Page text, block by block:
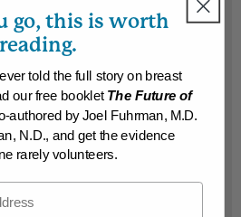
Stan was feeling fat and
48 pounds and feels
MORE
go, this is worth
reading.
told the full story on breast
our free booklet The Future of
authored by Joel Fuhrman, M.D.
N.D., and get the evidence
rarely volunteers.